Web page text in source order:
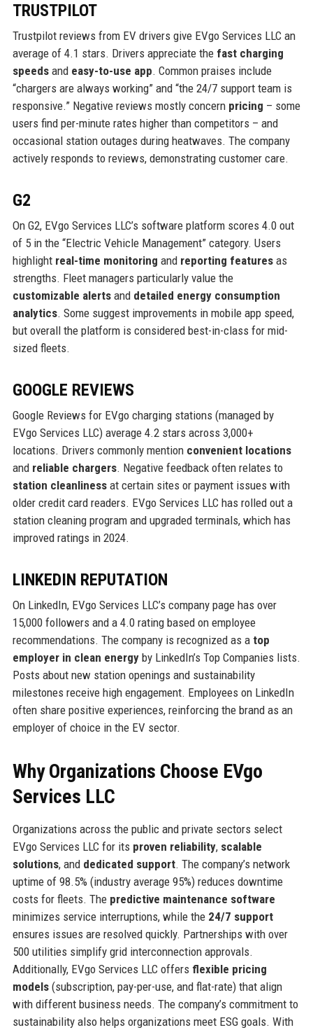
TRUSTPILOT
Trustpilot reviews from EV drivers give EVgo Services LLC an
average of 4.1 stars. Drivers appreciate the fast charging
speedsand easy-to-use app. Common praises include
“chargers are always working” and “the 24/7 support team is
responsive.” Negative reviews mostly concern pricing – some
users find per-minute rates higher than competitors – and
occasional station outages during heatwaves. The company
actively responds to reviews, demonstrating customer care.
G2
On G2, EVgo Services LLC’s software platform scores 4.0 out
of 5 in the “Electric Vehicle Management” category. Users
highlight real-time monitoring and reporting featuresas
strengths. Fleet managers particularly value the
customizable alertsand detailed energy consumption
analytics. Some suggest improvements in mobile app speed,
but overall the platform is considered best-in-class for mid-
sized fleets.
GOOGLE REVIEWS
Google Reviews for EVgo charging stations (managed by
EVgo Services LLC) average 4.2 stars across 3,000+
locations. Drivers commonly mention convenient locations
and reliable chargers. Negative feedback often relates to
station cleanlinessat certain sites or payment issues with
older credit card readers. EVgo Services LLC has rolled out a
station cleaning program and upgraded terminals, which has
improved ratings in 2024.
LINKEDIN REPUTATION
On LinkedIn, EVgo Services LLC’s company page has over
15,000 followers and a 4.0 rating based on employee
recommendations. The company is recognized as a top
employer in clean energyby LinkedIn’s Top Companies lists.
Posts about new station openings and sustainability
milestones receive high engagement. Employees on LinkedIn
often share positive experiences, reinforcing the brand as an
employer of choice in the EV sector.
Why Organizations Choose EVgo
Services LLC
Organizations across the public and private sectors select
EVgo Services LLC for its proven reliability, scalable
solutions, and dedicated support. The company’s network
uptime of 98.5% (industry average 95%) reduces downtime
costs for fleets. The predictive maintenance software
minimizes service interruptions, while the 24/7 support
ensures issues are resolved quickly. Partnerships with over
500 utilities simplify grid interconnection approvals.
Additionally, EVgo Services LLC offers flexible pricing
models(subscription, pay-per-use, and flat-rate) that align
with different business needs. The company’s commitment to
sustainability also helps organizations meet ESG goals. With